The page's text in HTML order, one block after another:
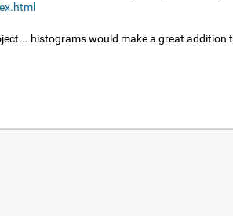
histograms would make a great addition